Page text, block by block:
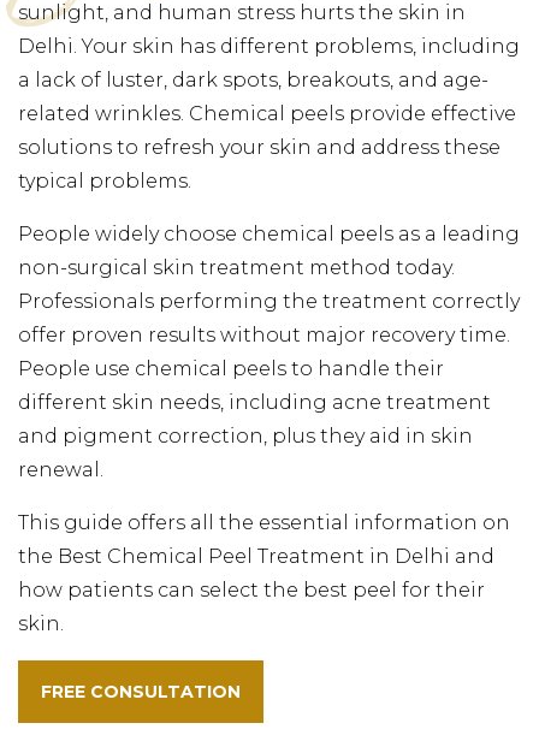
sunlight, and human stress hurts the skin in
Delhi. Your skin has different problems, including
a lack of luster, dark spots, breakouts, and age-
related wrinkles. Chemical peels provide effective
solutions to refresh your skin and address these
typical problems.
People widely choose chemical peels as a leading
non-surgical skin treatment method today.
Professionals performing the treatment correctly
offer proven results without major recovery time.
People use chemical peels to handle their
different skin needs, including acne treatment
and pigment correction, plus they aid in skin
renewal.
This guide offers all the essential information on
the Best Chemical Peel Treatment in Delhi and
how patients can select the best peel for their
skin.
FREE CONSULTATION